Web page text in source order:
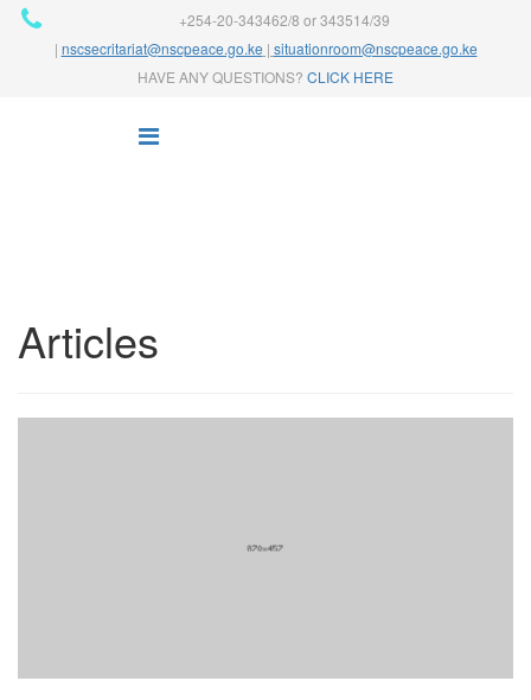
+254-20-343462/8 or 343514/39
| nscsecritariat@nscpeace.go.ke | situationroom@nscpeace.go.ke
HAVE ANY QUESTIONS? CLICK HERE
Articles